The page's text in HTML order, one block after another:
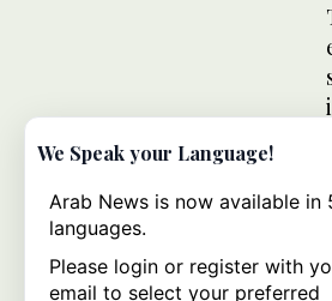
We Speak your Language!
Arab News is now available in
languages.
Please login or register with
email to select your preferred